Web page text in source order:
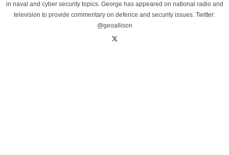
in naval and cyber security topics. George has appeared on national radio and
television to provide commentary on defence and security issues. Twitter:
@geoallison